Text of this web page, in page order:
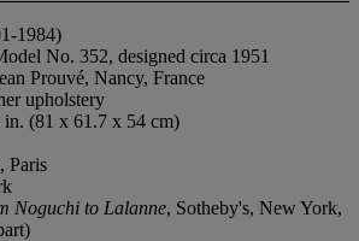
1984)
No. 352, designed circa 1951
Prouvé, Nancy, France
upholstery
in. (81 x 61.7 x 54 cm)
Paris
Noguchi to Lalanne, Sotheby's, New York,